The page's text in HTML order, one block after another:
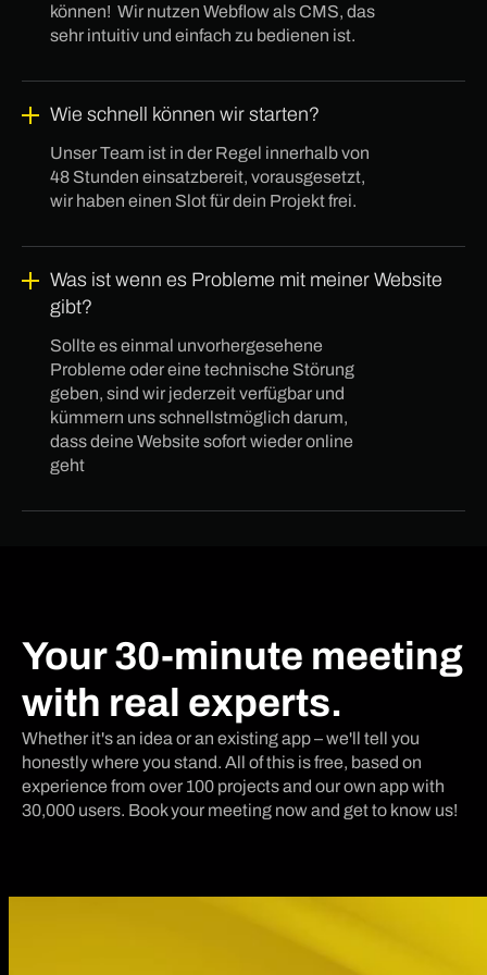
können! Wir nutzen Webflow als CMS, das
sehr intuitiv und einfach zu bedienen ist.
Wie schnell können wir starten?
Unser Team ist in der Regel innerhalb von
48 Stunden einsatzbereit, vorausgesetzt,
wir haben einen Slot für dein Projekt frei.
Was ist wenn es Probleme mit meiner Website
gibt?
Sollte es einmal unvorhergesehene
Probleme oder eine technische Störung
geben, sind wir jederzeit verfügbar und
kümmern uns schnellstmöglich darum,
dass deine Website sofort wieder online
geht
Your 30-minute meeting
with real experts.
Whether it's an idea or an existing app – we'll tell you
honestly where you stand. All of this is free, based on
experience from over 100 projects and our own app with
30,000 users. Book your meeting now and get to know us!